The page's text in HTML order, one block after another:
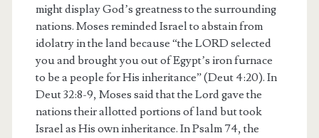
might display God’s greatness to the surrounding
nations. Moses reminded Israel to abstain from
idolatry in the land because “the LORD selected
you and brought you out of Egypt’s iron furnace
to be a people for His inheritance” (Deut 4:20). In
Deut 32:8-9, Moses said that the Lord gave the
nations their allotted portions of land but took
Israel as His own inheritance. In Psalm 74, the